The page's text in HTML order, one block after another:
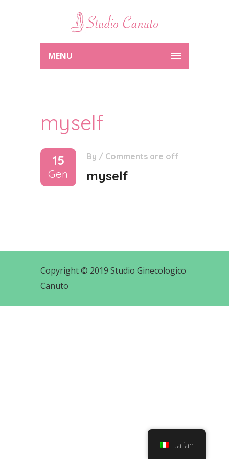
MENU
myself
15
Gen
By / Comments are off
myself
Copyright © 2019 Studio Ginecologico
Canuto
Italian